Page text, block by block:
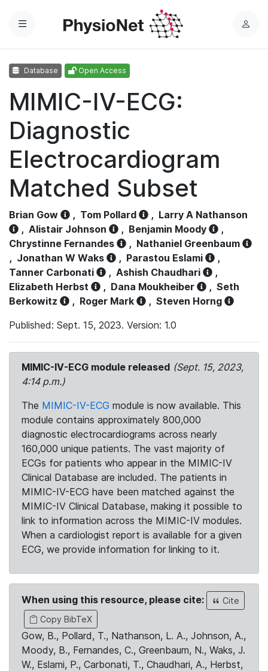
Menu
L
Database Open Access
MIMIC-IV-ECG:
Diagnostic
Electrocardiogram
Matched Subset
Brian Gow , Tom Pollard , Larry A Nathanson
, Alistair Johnson , Benjamin Moody
,
Chrystinne Fernandes
, Nathaniel Greenbaum
, Jonathan W Waks , Parastou Eslami
,
Tanner Carbonati
, Ashish Chaudhari
,
Elizabeth Herbst
, Dana Moukheiber , Seth
Berkowitz
, Roger Mark , Steven Horng
Published: Sept. 15, 2023. Version: 1.0
MIMIC-IV-ECG module released (Sept. 15, 2023,
4:14 p.m.)
The MIMIC-IV-ECG module is now available. This
module contains approximately 800,000
diagnostic electrocardiograms across nearly
160,000 unique patients. The vast majority of
ECGs for patients who appear in the MIMIC-IV
Clinical Database are included. The patients in
MIMIC-IV-ECG have been matched against the
MIMIC-IV Clinical Database, making it possible to
link to information across the MIMIC-IV modules.
When a cardiologist report is available for a given
ECG, we provide information for linking to it.
When using this resource, please cite:
Cite
Copy BibTeX
Gow, B., Pollard, T., Nathanson, L. A., Johnson, A.,
Moody, B., Fernandes, C., Greenbaum, N., Waks, J.
W., Eslami, P., Carbonati, T., Chaudhari, A., Herbst,